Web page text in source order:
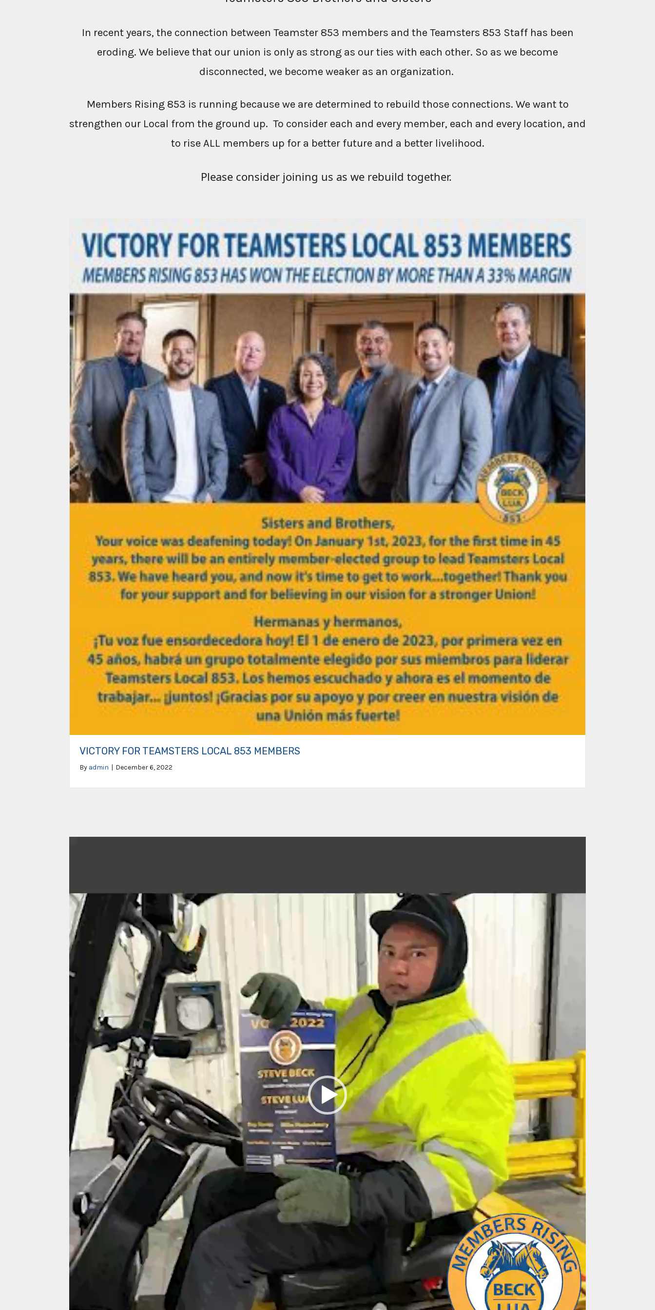
In recent years, the connection between Teamster 853 members and the Teamsters 853 Staff has been
eroding. We believe that our union is only as strong as our ties with each other. So as we become
disconnected, we become weaker as an organization.
Members Rising 853 is running because we are determined to rebuild those connections. We want to
strengthen our Local from the ground up. To consider each and every member, each and every location, and
to rise ALL members up for a better future and a better livelihood.
Please consider joining us as we rebuild together.
VICTORY FOR TEAMSTERS LOCAL 853 MEMBERS
By admin | December 6, 2022